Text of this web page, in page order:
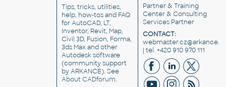
Tips, tricks, utilities,
help, how-tos and FAQ
for AutoCAD, LT,
Inventor, Revit, Map,
Civil 3D, Fusion, Forma,
3ds Max and other
Autodesk software
(community support
by ARKANCE). See
About CADforum.
Partner & Training
Center & Consulting
Services Partner
CONTACT:
| tel. +420 910 970 111